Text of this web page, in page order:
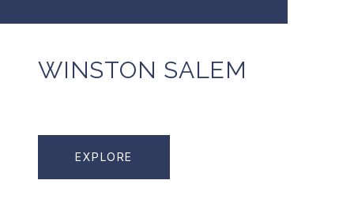
WINSTON SALEM
EXPLORE